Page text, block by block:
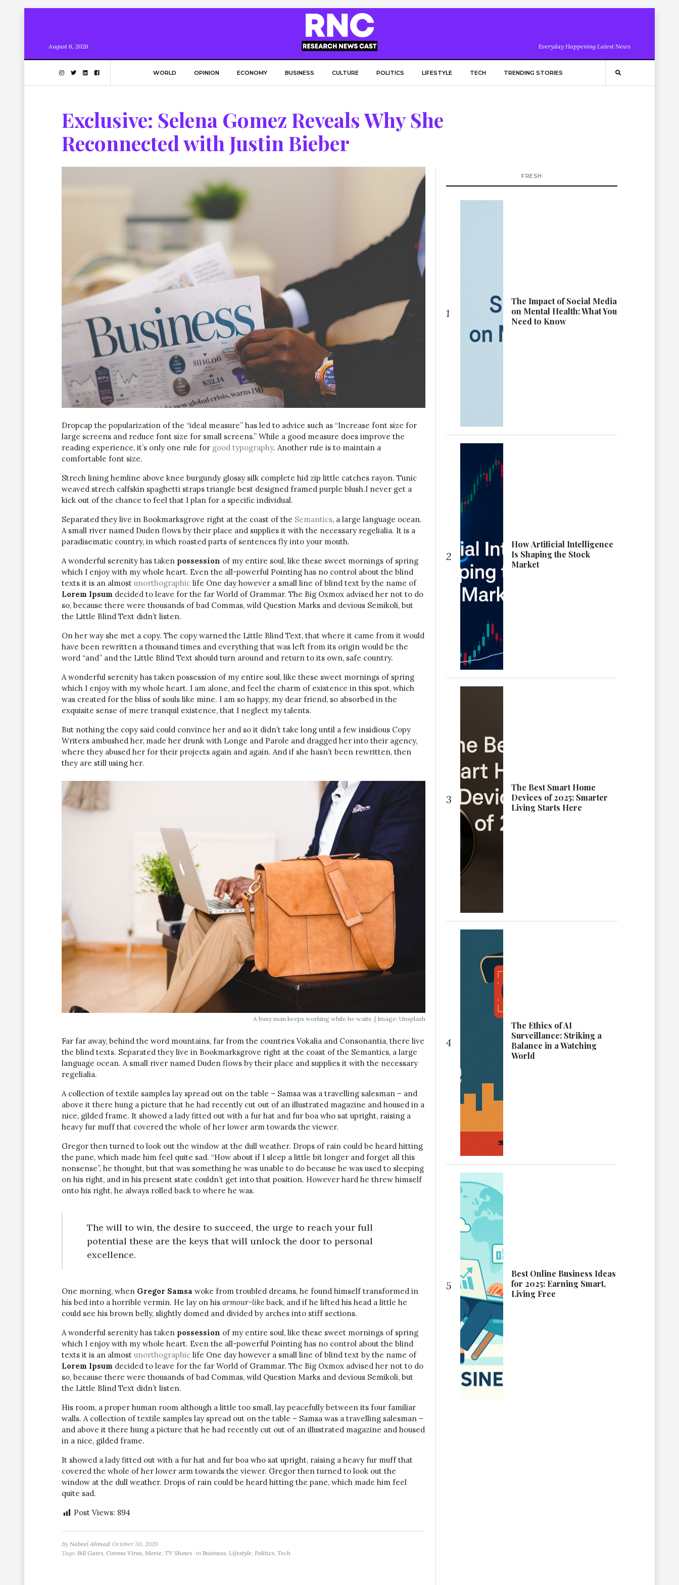
August 6, 2026 Everyday Happening Latest News
WORLD OPINION ECONOMY BUSINESS CULTURE POLITICS LIFESTYLE TECH TRENDING STORIES
Exclusive: Selena Gomez Reveals Why She
Reconnected with Justin Bieber
Dropcap the popularization of the “ideal measure” has led to advice such as “Increase font size for
large screens and reduce font size for small screens.” While a good measure does improve the
reading experience, it’s only one rule for good typography. Another rule is to maintain a
comfortable font size.
Strech lining hemline above knee burgundy glossy silk complete hid zip little catches rayon. Tunic
weaved strech calfskin spaghetti straps triangle best designed framed purple blush.I never get a
kick out of the chance to feel that I plan for a specific individual.
Separated they live in Bookmarksgrove right at the coast of the Semantics, a large language ocean.
A small river named Duden flows by their place and supplies it with the necessary regelialia. It is a
paradisematic country, in which roasted parts of sentences fly into your mouth.
A wonderful serenity has taken possession of my entire soul, like these sweet mornings of spring
which I enjoy with my whole heart. Even the all-powerful Pointing has no control about the blind
texts it is an almost unorthographic life One day however a small line of blind text by the name of
Lorem Ipsum decided to leave for the far World of Grammar. The Big Oxmox advised her not to do
so, because there were thousands of bad Commas, wild Question Marks and devious Semikoli, but
the Little Blind Text didn’t listen.
On her way she met a copy. The copy warned the Little Blind Text, that where it came from it would
have been rewritten a thousand times and everything that was left from its origin would be the
word “and” and the Little Blind Text should turn around and return to its own, safe country.
A wonderful serenity has taken possession of my entire soul, like these sweet mornings of spring
which I enjoy with my whole heart. I am alone, and feel the charm of existence in this spot, which
was created for the bliss of souls like mine. I am so happy, my dear friend, so absorbed in the
exquisite sense of mere tranquil existence, that I neglect my talents.
But nothing the copy said could convince her and so it didn’t take long until a few insidious Copy
Writers ambushed her, made her drunk with Longe and Parole and dragged her into their agency,
where they abused her for their projects again and again. And if she hasn’t been rewritten, then
they are still using her.
A busy man keeps working while he waits. | Image: Unsplash
Far far away, behind the word mountains, far from the countries Vokalia and Consonantia, there live
the blind texts. Separated they live in Bookmarksgrove right at the coast of the Semantics, a large
language ocean. A small river named Duden flows by their place and supplies it with the necessary
regelialia.
A collection of textile samples lay spread out on the table – Samsa was a travelling salesman – and
above it there hung a picture that he had recently cut out of an illustrated magazine and housed in a
nice, gilded frame. It showed a lady fitted out with a fur hat and fur boa who sat upright, raising a
heavy fur muff that covered the whole of her lower arm towards the viewer.
Gregor then turned to look out the window at the dull weather. Drops of rain could be heard hitting
the pane, which made him feel quite sad. “How about if I sleep a little bit longer and forget all this
nonsense”, he thought, but that was something he was unable to do because he was used to sleeping
on his right, and in his present state couldn’t get into that position. However hard he threw himself
onto his right, he always rolled back to where he was.
The will to win, the desire to succeed, the urge to reach your full
potential these are the keys that will unlock the door to personal
excellence.
One morning, when Gregor Samsa woke from troubled dreams, he found himself transformed in
his bed into a horrible vermin. He lay on his armour-like back, and if he lifted his head a little he
could see his brown belly, slightly domed and divided by arches into stiff sections.
A wonderful serenity has taken possession of my entire soul, like these sweet mornings of spring
which I enjoy with my whole heart. Even the all-powerful Pointing has no control about the blind
texts it is an almost unorthographic life One day however a small line of blind text by the name of
Lorem Ipsum decided to leave for the far World of Grammar. The Big Oxmox advised her not to do
so, because there were thousands of bad Commas, wild Question Marks and devious Semikoli, but
the Little Blind Text didn’t listen.
His room, a proper human room although a little too small, lay peacefully between its four familiar
walls. A collection of textile samples lay spread out on the table – Samsa was a travelling salesman –
and above it there hung a picture that he had recently cut out of an illustrated magazine and housed
in a nice, gilded frame.
It showed a lady fitted out with a fur hat and fur boa who sat upright, raising a heavy fur muff that
covered the whole of her lower arm towards the viewer. Gregor then turned to look out the
window at the dull weather. Drops of rain could be heard hitting the pane, which made him feel
quite sad.
Post Views: 894
By Nabeel Ahmad October 30, 2020
Tags: Bill Gates Corona Virus Movie TV Shows in Business Lifestyle Politics Tech
FRESH
1
The Impact of Social Media
on Mental Health: What You
Need to Know
2
How Artificial Intelligence
Is Shaping the Stock
Market
3
The Best Smart Home
Devices of 2025: Smarter
Living Starts Here
4
The Ethics of AI
Surveillance: Striking a
Balance in a Watching
World
5
Best Online Business Ideas
for 2025: Earning Smart,
Living Free